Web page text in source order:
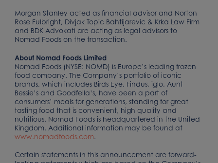
Morgan Stanley acted as financial advisor and Norton
Rose Fulbright, Divjak Topic Bahtijarevic & Krka Law Firm
and BDK Advokati are acting as legal advisors to
Nomad Foods on the transaction.
About Nomad Foods Limited
Nomad Foods (NYSE: NOMD) is Europe’s leading frozen
food company. The Company’s portfolio of iconic
brands, which includes Birds Eye, Findus, iglo, Aunt
Bessie’s and Goodfella’s, have been a part of
consumers’ meals for generations, standing for great
tasting food that is convenient, high quality and
nutritious. Nomad Foods is headquartered in the United
Kingdom. Additional information may be found at
www.nomadfoods.com.
Certain statements in this announcement are forward-